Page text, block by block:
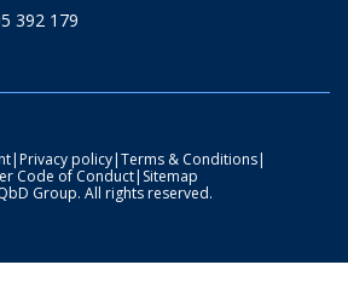
392 179
|Privacy policy|Terms & Conditions|
Code of Conduct| Sitemap
Group. All rights reserved.